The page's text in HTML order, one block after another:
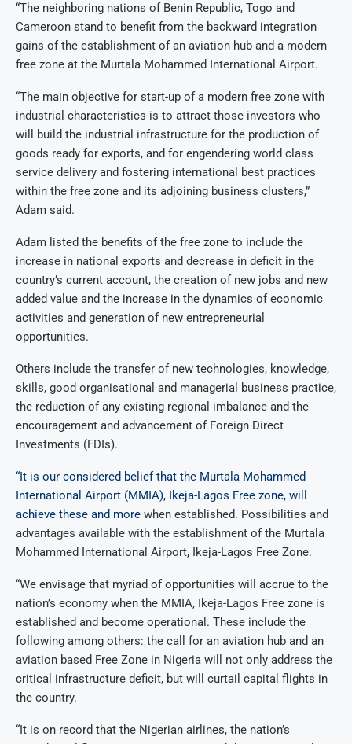
“The neighboring nations of Benin Republic, Togo and
Cameroon stand to benefit from the backward integration
gains of the establishment of an aviation hub and a modern
free zone at the Murtala Mohammed International Airport.
“The main objective for start-up of a modern free zone with
industrial characteristics is to attract those investors who
will build the industrial infrastructure for the production of
goods ready for exports, and for engendering world class
service delivery and fostering international best practices
within the free zone and its adjoining business clusters,”
Adam said.
Adam listed the benefits of the free zone to include the
increase in national exports and decrease in deficit in the
country’s current account, the creation of new jobs and new
added value and the increase in the dynamics of economic
activities and generation of new entrepreneurial
opportunities.
Others include the transfer of new technologies, knowledge,
skills, good organisational and managerial business practice,
the reduction of any existing regional imbalance and the
encouragement and advancement of Foreign Direct
Investments (FDIs).
“It is our considered belief that the Murtala Mohammed
International Airport (MMIA), Ikeja-Lagos Free zone, will
achieve these and more when established. Possibilities and
advantages available with the establishment of the Murtala
Mohammed International Airport, Ikeja-Lagos Free Zone.
“We envisage that myriad of opportunities will accrue to the
nation’s economy when the MMIA, Ikeja-Lagos Free zone is
established and become operational. These include the
following among others: the call for an aviation hub and an
aviation based Free Zone in Nigeria will not only address the
critical infrastructure deficit, but will curtail capital flights in
the country.
“It is on record that the Nigerian airlines, the nation’s